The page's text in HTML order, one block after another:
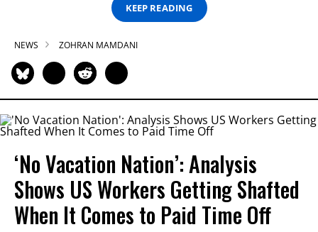
KEEP READING
NEWS ZOHRAN MAMDANI
‘No Vacation Nation’: Analysis
Shows US Workers Getting Shafted
When It Comes to Paid Time Off